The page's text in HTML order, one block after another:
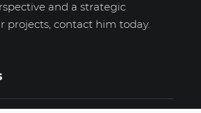
and a strategic
projects, contact him today.